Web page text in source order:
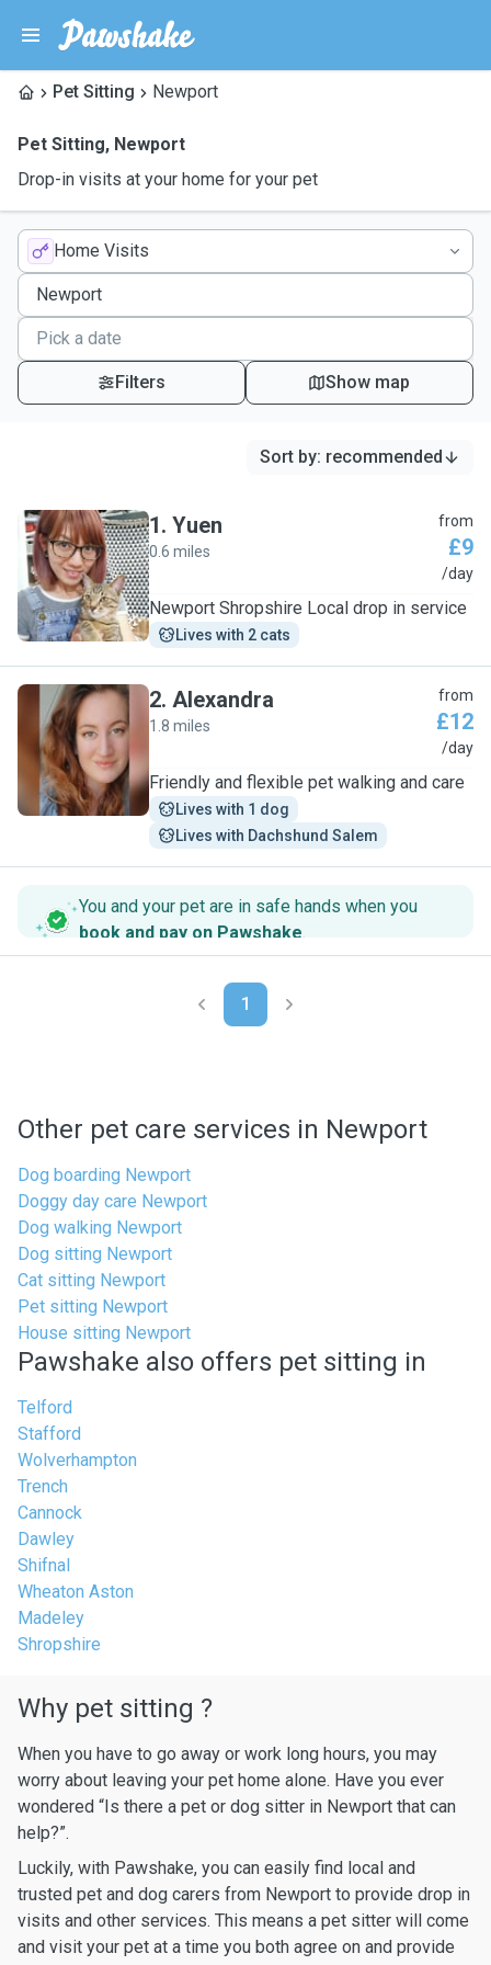
Pet Sitting Newport
Pet Sitting, Newport
Drop-in visits at your home for your pet
Home Visits
Filters Show map
Sort by: recommended
Y
1. Yuen
0.6 miles
from
£9
/day
Newport Shropshire Local drop in service
Lives with 2 cats
A
2. Alexandra
1.8 miles
from
£12
/day
Friendly and flexible pet walking and care
Lives with 1 dog
Lives with Dachshund Salem
You and your pet are in safe hands when you
book and pay on Pawshake.
1
Other pet care services in Newport
Dog boarding Newport
Doggy day care Newport
Dog walking Newport
Dog sitting Newport
Cat sitting Newport
Pet sitting Newport
House sitting Newport
Pawshake also offers pet sitting in
Telford
Stafford
Wolverhampton
Trench
Cannock
Dawley
Shifnal
Wheaton Aston
Madeley
Shropshire
Why pet sitting ?
When you have to go away or work long hours, you may
worry about leaving your pet home alone. Have you ever
wondered “Is there a pet or dog sitter in Newport that can
help?”.
Luckily, with Pawshake, you can easily find local and
trusted pet and dog carers from Newport to provide drop in
visits and other services. This means a pet sitter will come
and visit your pet at a time you both agree on and provide